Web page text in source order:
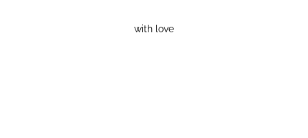
with love